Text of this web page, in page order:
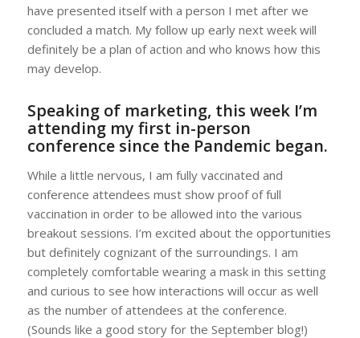
have presented itself with a person I met after we
concluded a match. My follow up early next week will
definitely be a plan of action and who knows how this
may develop.
Speaking of marketing, this week I’m
attending my first in-person
conference since the Pandemic began.
While a little nervous, I am fully vaccinated and
conference attendees must show proof of full
vaccination in order to be allowed into the various
breakout sessions. I’m excited about the opportunities
but definitely cognizant of the surroundings. I am
completely comfortable wearing a mask in this setting
and curious to see how interactions will occur as well
as the number of attendees at the conference.
(Sounds like a good story for the September blog!)